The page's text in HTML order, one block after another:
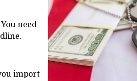
need
import